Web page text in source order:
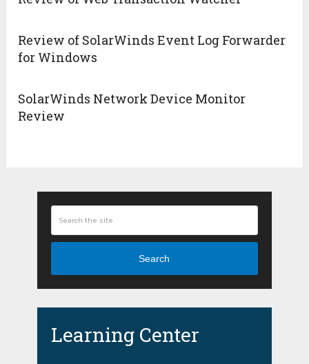
Review of SolarWinds Event Log Forwarder
for Windows
SolarWinds Network Device Monitor
Review
Search
Learning Center